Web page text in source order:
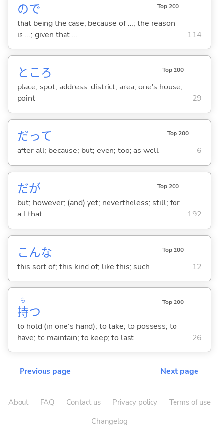
ので Top 200
that being the case; because of ...; the reason
is ...; given that ...
114
ところ Top 200
place; spot; address; district; area; one's house;
point
29
だって Top 200
after all; because; but; even; too; as well 6
だが Top 200
but; however; (and) yet; nevertheless; still; for
all that
192
こんな Top 200
this sort of; this kind of; like this; such 12
持
も
つ
Top 200
to hold (in one's hand); to take; to possess; to
have; to maintain; to keep; to last
26
Previous page Next page
About FAQ Contact us Privacy policy
Terms of use
Changelog